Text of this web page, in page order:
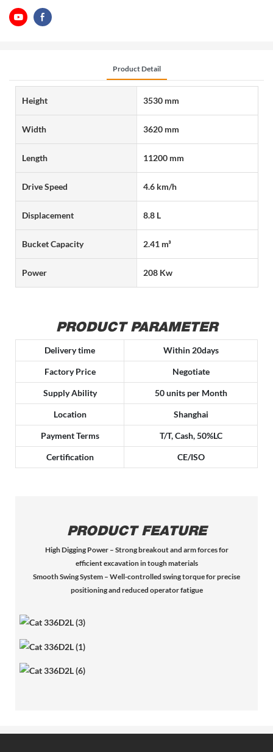
Product Detail
Height 3530 mm
Width 3620 mm
Length 11200 mm
Drive Speed 4.6 km/h
Displacement 8.8 L
Bucket Capacity 2.41 m³
Power 208 Kw
PRODUCT PARAMETER
Delivery time Within 20days
Factory Price Negotiate
Supply Ability 50 units per Month
Location Shanghai
Payment Terms T/T, Cash, 50%LC
Certification CE/ISO
PRODUCT FEATURE
High Digging Power – Strong breakout and arm forces for
efficient excavation in tough materials
Smooth Swing System – Well-controlled swing torque for precise
positioning and reduced operator fatigue